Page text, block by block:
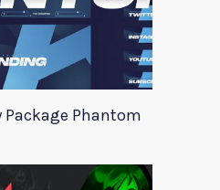
Package Phantom